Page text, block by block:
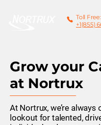
Toll Free:
+1(855)
Grow your
at Nortrux
At Nortrux, we’re always
lookout for talented,